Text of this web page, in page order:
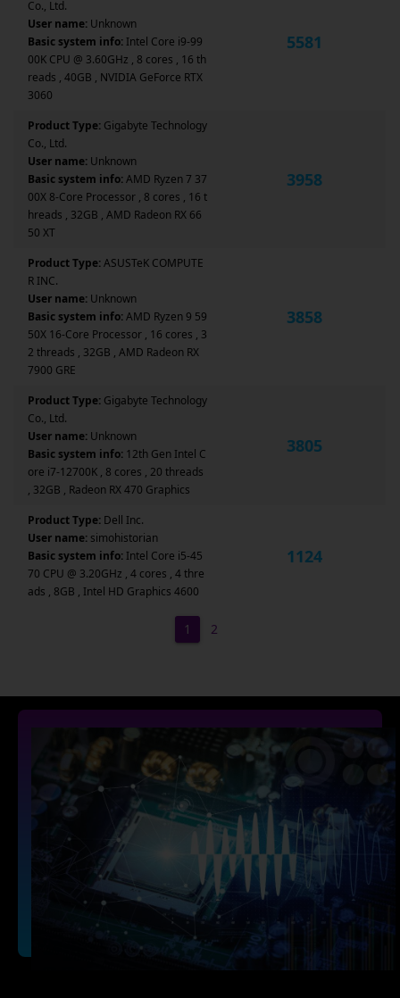
Co., Ltd.
User name: Unknown
Basic system info: Intel Core i9-99
00K CPU @ 3.60GHz , 8 cores , 16 th
reads , 40GB , NVIDIA GeForce RTX
3060
5581
Product Type: Gigabyte Technology
Co., Ltd.
User name: Unknown
Basic system info:AMD Ryzen 7 37
00X 8-Core Processor , 8 cores , 16 t
hreads , 32GB , AMD Radeon RX 66
50 XT
3958
Product Type:ASUSTeK COMPUTE
R INC.
User name: Unknown
Basic system info:AMD Ryzen 9 59
50X 16-Core Processor , 16 cores , 3
2 threads , 32GB , AMD Radeon RX
7900 GRE
3858
Product Type: Gigabyte Technology
Co., Ltd.
User name: Unknown
Basic system info: 12th Gen Intel C
ore i7-12700K , 8 cores , 20 threads
, 32GB , Radeon RX 470 Graphics
3805
Product Type: Dell Inc.
User name: simohistorian
Basic system info: Intel Core i5-45
70 CPU @ 3.20GHz , 4 cores , 4 thre
ads , 8GB , Intel HD Graphics 4600
1124
1 2